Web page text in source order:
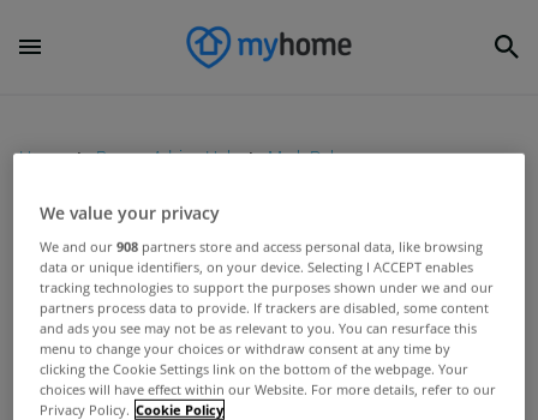
Home Buyers Advice Hub Mark Daly
UNCATEGORIZED
Call for greater transparency in
NAMA
May 09, 2012
We value your privacy
We and our908 partners store and access personal data, like browsing
data or unique identifiers, on your device. Selecting I ACCEPT enables
tracking technologies to support the purposes shown under we and our
partners process data to provide. If trackers are disabled, some content
and ads you see may not be as relevant to you. You can resurface this
menu to change your choices or withdraw consent at any time by
clicking the Cookie Settings link on the bottom of the webpage. Your
choices will have effect within our Website. For more details, refer to our
Privacy Policy. Cookie Policy